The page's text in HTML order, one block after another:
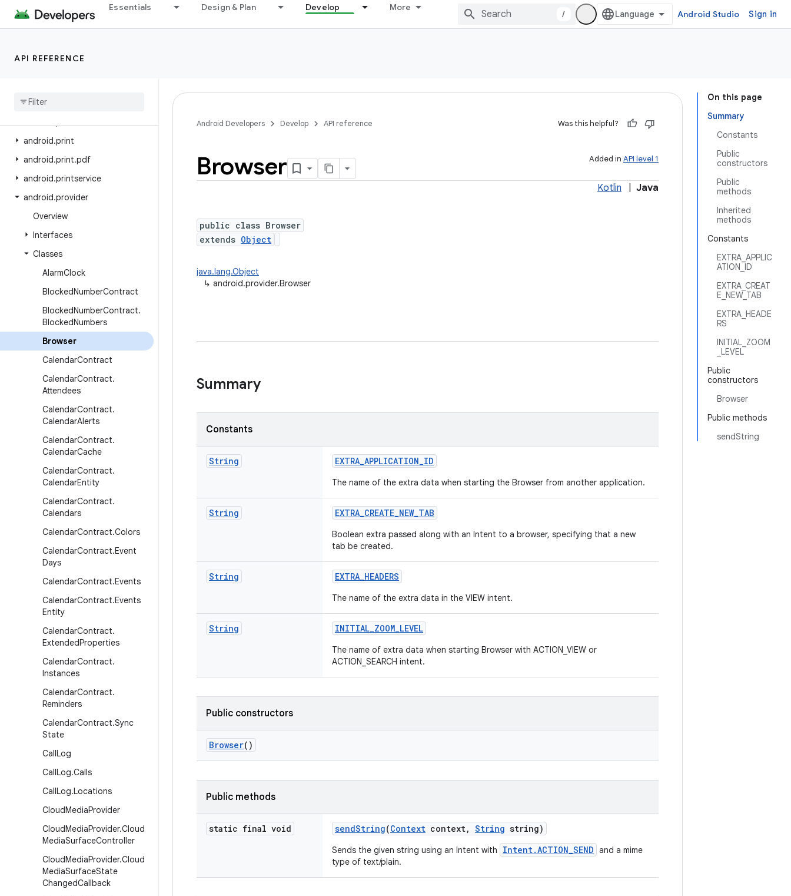
Essentials Design & Plan Develop More
/ Android Studio Sign in
API REFERENCE
android.os.storage
android.os.storage.operations
android
android.print
android.print.pdf
android.printservice
android.provider
Overview
Interfaces
Classes
AlarmClock
BlockedNumberContract
BlockedNumberContract.
BlockedNumbers
Browser
CalendarContract
CalendarContract.
Attendees
CalendarContract.
CalendarAlerts
CalendarContract.
CalendarCache
CalendarContract.
CalendarEntity
CalendarContract.
Calendars
CalendarContract.Colors
CalendarContract.Event
Days
CalendarContract.Events
CalendarContract.Events
Entity
CalendarContract.
ExtendedProperties
CalendarContract.
Instances
CalendarContract.
Reminders
CalendarContract.Sync
State
CallLog
CallLog.Calls
CallLog.Locations
CloudMediaProvider
CloudMediaProvider.Cloud
MediaSurfaceController
CloudMediaProvider.Cloud
MediaSurfaceState
ChangedCallback
On this page
Summary
Constants
Public
constructors
Public
methods
Inherited
methods
Constants
EXTRA_APPLIC
ATION_ID
EXTRA_CREAT
E_NEW_TAB
EXTRA_HEADE
RS
INITIAL_ZOOM
_LEVEL
Public
constructors
Browser
Public methods
sendString
Android Developers Develop API reference Was this helpful?
Added in API level 1
Browser
Kotlin Java
public class Browser
extends Object
java.lang.Object
↳ android.provider.Browser
Summary
Constants
String EXTRA_APPLICATION_ID
The name of the extra data when starting the Browser from another application.
String EXTRA_CREATE_NEW_TAB
Boolean extra passed along with an Intent to a browser, specifying that a new
tab be created.
String EXTRA_HEADERS
The name of the extra data in the VIEW intent.
String INITIAL_ZOOM_LEVEL
The name of extra data when starting Browser with ACTION_VIEW or
ACTION_SEARCH intent.
Public constructors
Browser()
Public methods
static final void sendString(Context context, String string)
Sends the given string using an Intent with Intent.ACTION_SEND and a mime
type of text/plain.